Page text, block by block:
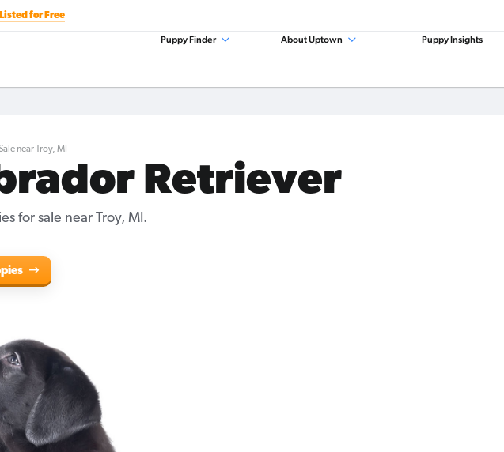
for Free
Puppy Finder About Uptown Puppy Insights
near Troy, MI
Retriever
for sale near Troy, MI.